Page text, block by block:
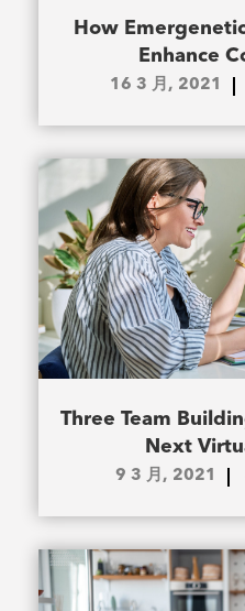
How
Enhance
16 3 月, 2021
Three Team
Next
9 3 月, 2021